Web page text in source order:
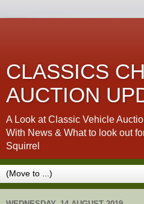
CLASSICS
AUCTION
A Look at Classic Vehicle
With News & What to look out
Squirrel